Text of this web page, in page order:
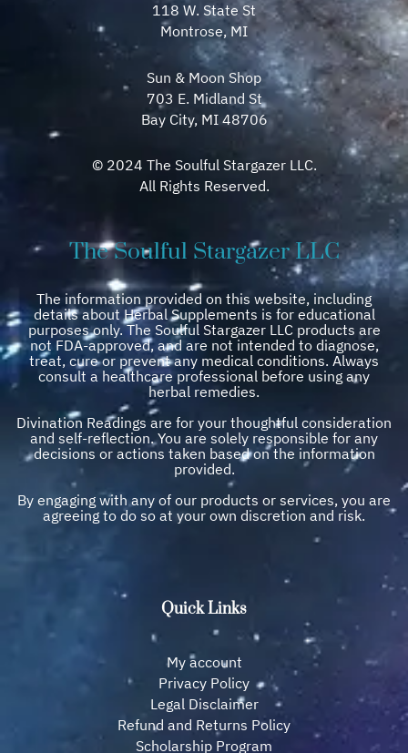
118 W. State St
Montrose, MI
Sun & Moon Shop
703 E. Midland St
Bay City, MI 48706
© 2024 The Soulful Stargazer LLC.
All Rights Reserved.
The Soulful Stargazer LLC
The information provided on this website, including
details about Herbal Supplements is for educational
purposes only. The Soulful Stargazer LLC products are
not FDA-approved, and are not intended to diagnose,
treat, cure or prevent any medical conditions. Always
consult a healthcare professional before using any
herbal remedies.
Divination Readings are for your thoughtful consideration
and self-reflection. You are solely responsible for any
decisions or actions taken based on the information
provided.
By engaging with any of our products or services, you are
agreeing to do so at your own discretion and risk.
Quick Links
My account
Privacy Policy
Legal Disclaimer
Refund and Returns Policy
Scholarship Program